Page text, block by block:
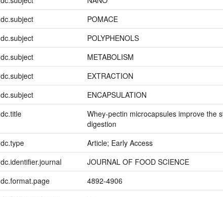
dc.subject
POMACE
dc.subject
POLYPHENOLS
dc.subject
METABOLISM
dc.subject
EXTRACTION
dc.subject
ENCAPSULATION
dc.title
Whey-pectin microcapsules improve the
digestion
dc.type
Article; Early Access
dc.identifier.journal
JOURNAL OF FOOD SCIENCE
dc.format.page
4892-4906